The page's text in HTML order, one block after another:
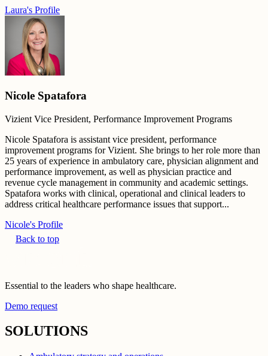
Laura's Profile
Nicole Spatafora
Vizient Vice President, Performance Improvement Programs
Nicole Spatafora is assistant vice president, performance
improvement programs for Vizient. She brings to her role more than
25 years of experience in ambulatory care, physician alignment and
performance improvement, as well as physician practice and
revenue cycle management in community and academic settings.
Spatafora works with clinical, operational and clinical leaders to
address critical healthcare performance issues that support...
Nicole's Profile
Back to top
Essential to the leaders who shape healthcare.
Demo request
SOLUTIONS